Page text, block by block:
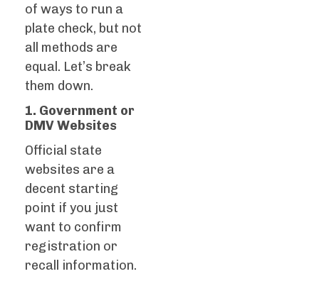
of ways to run a
plate check, but not
all methods are
equal. Let’s break
them down.
1. Government or
DMV Websites
Official state
websites are a
decent starting
point if you just
want to confirm
registration or
recall information.